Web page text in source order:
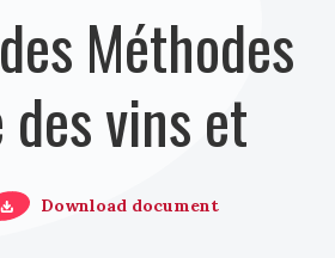
Méthodes
des vins et
Download document